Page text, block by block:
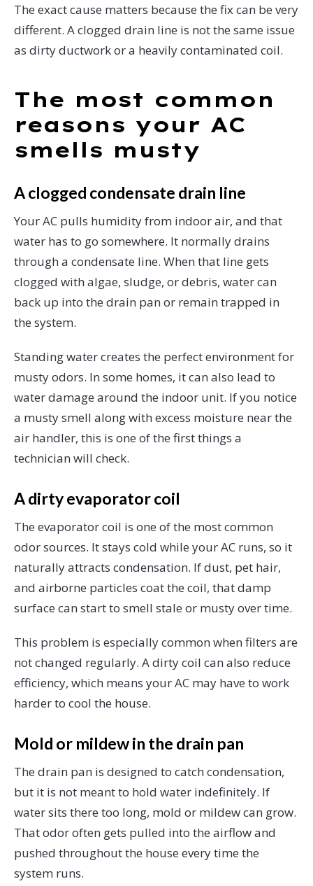
The exact cause matters because the fix can be very
different. A clogged drain line is not the same issue
as dirty ductwork or a heavily contaminated coil.
The most common
reasons your AC
smells musty
A clogged condensate drain line
Your AC pulls humidity from indoor air, and that
water has to go somewhere. It normally drains
through a condensate line. When that line gets
clogged with algae, sludge, or debris, water can
back up into the drain pan or remain trapped in
the system.
Standing water creates the perfect environment for
musty odors. In some homes, it can also lead to
water damage around the indoor unit. If you notice
a musty smell along with excess moisture near the
air handler, this is one of the first things a
technician will check.
A dirty evaporator coil
The evaporator coil is one of the most common
odor sources. It stays cold while your AC runs, so it
naturally attracts condensation. If dust, pet hair,
and airborne particles coat the coil, that damp
surface can start to smell stale or musty over time.
This problem is especially common when filters are
not changed regularly. A dirty coil can also reduce
efficiency, which means your AC may have to work
harder to cool the house.
Mold or mildew in the drain pan
The drain pan is designed to catch condensation,
but it is not meant to hold water indefinitely. If
water sits there too long, mold or mildew can grow.
That odor often gets pulled into the airflow and
pushed throughout the house every time the
system runs.